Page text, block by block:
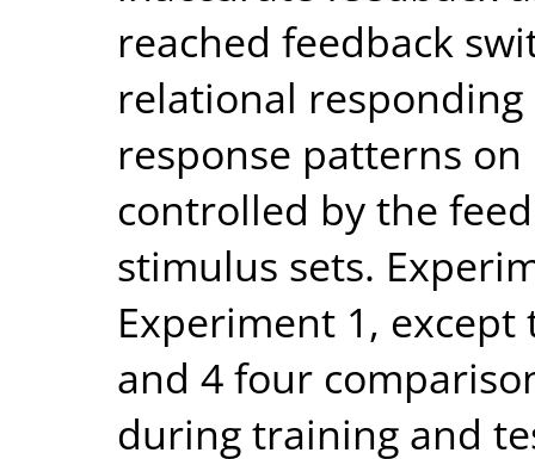
reached feedback
relational
response patterns
controlled by the
stimulus sets.
Experiment 1,
and 4 four
during training and